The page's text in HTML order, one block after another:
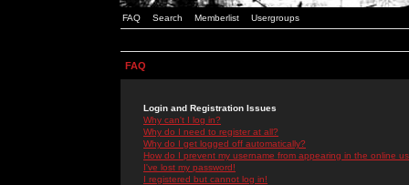
FAQ Search Memberlist Usergroups
FAQ
Login and Registration Issues
Why can't I log in?
Why do I need to register at all?
Why do I get logged off automatically?
How do I prevent my username from appearing in the online
I've lost my password!
I registered but cannot log in!